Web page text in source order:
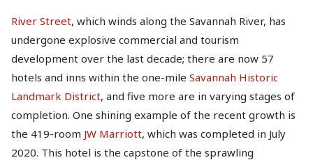
River Street, which winds along the Savannah River, has
undergone explosive commercial and tourism
development over the last decade; there are now 57
hotels and inns within the one-mile Savannah Historic
Landmark District, and five more are in varying stages of
completion. One shining example of the recent growth is
the 419-room JW Marriott, which was completed in July
2020. This hotel is the capstone of the sprawling